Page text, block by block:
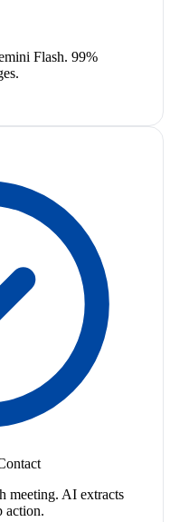
Flash. 99%
meeting. AI extracts
action.